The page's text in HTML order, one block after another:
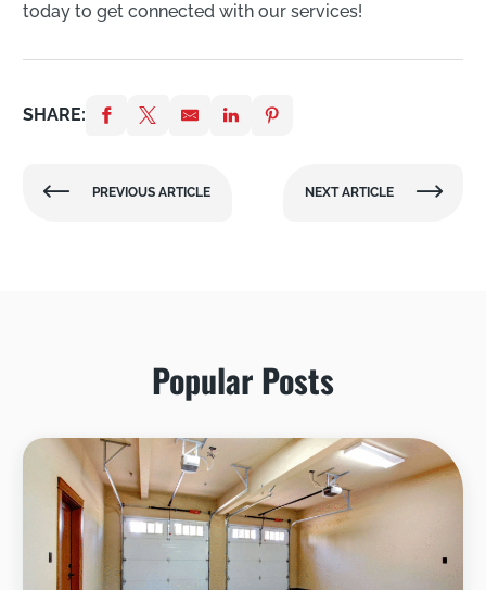
today to get connected with our services!
SHARE:
PREVIOUS ARTICLE NEXT ARTICLE
Popular Posts